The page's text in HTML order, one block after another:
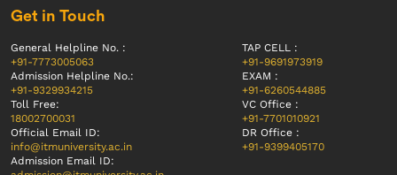
Get in Touch
General Helpline No. :
+91-7773005063
Admission Helpline No.:
+91-9329934215
Toll Free:
18002700031
Official Email ID:
info@itmuniversity.ac.in
Admission Email ID:
TAP CELL :
+91-9691973919
EXAM :
+91-6260544885
VC Office :
+91-7701010921
DR Office :
+91-9399405170